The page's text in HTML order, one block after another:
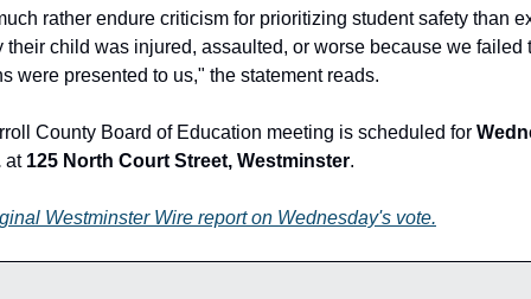
rather endure criticism for prioritizing student safety than
their child was injured, assaulted, or worse because we failed
were presented to us," the statement reads.
County Board of Education meeting is scheduled for
at 125 North Court Street, Westminster.
Westminster Wire report on Wednesday's vote.